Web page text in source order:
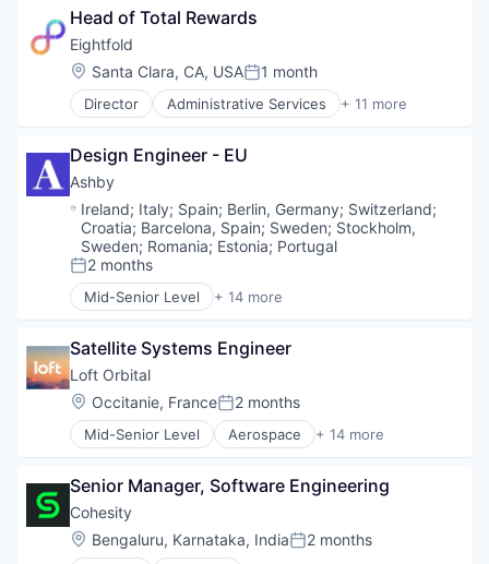
HRTech
Human Capital Services
Human Resources
Machine Learning
Natural Language Processing
Platform
Professional Services
Recruiting
SaaS
Science and Engineering
Software
Staffing
Talent Acquisition
Technology
Technology, Information and Internet
Data & Analytics
Elder Care
Elderly
Health Care
Science and Engineering
Head of Total Rewards
Eightfold
Location:
Santa Clara, CA, USAPosted:
1 month
Director Administrative Services + 11 more
Artificial Intelligence (AI)
Business Intelligence
Data & Analytics
Human Resources
Machine Learning
Professional Services
Recruiting
SaaS
Science and Engineering
Design Engineer - EU
Ashby
Location:
Ireland; Italy; Spain; Berlin, Germany; Switzerland;
Croatia; Barcelona, Spain; Sweden; Stockholm,
Sweden; Romania; Estonia; Portugal
Posted:
2 months
Mid-Senior Level + 14 more
Administrative Services
Business/Productivity Software
Cloud services(SaaS)
Enterprise Software
HRTech
Human Capital Services
Management Information Systems
Professional Services
Recruiting
Software
Satellite Systems Engineer
Loft Orbital
Location:
Occitanie, FrancePosted:
2 months
Mid-Senior Level Aerospace + 14 more
Aerospace & Defense
Business/Productivity Software
Defense & Space
Defense and Space Manufacturing
Hardware
Senior Manager, Software Engineering
Cohesity
Location:
Bengaluru, Karnataka, IndiaPosted:
2 months